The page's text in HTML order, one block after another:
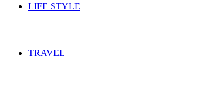
LIFE STYLE
TRAVEL